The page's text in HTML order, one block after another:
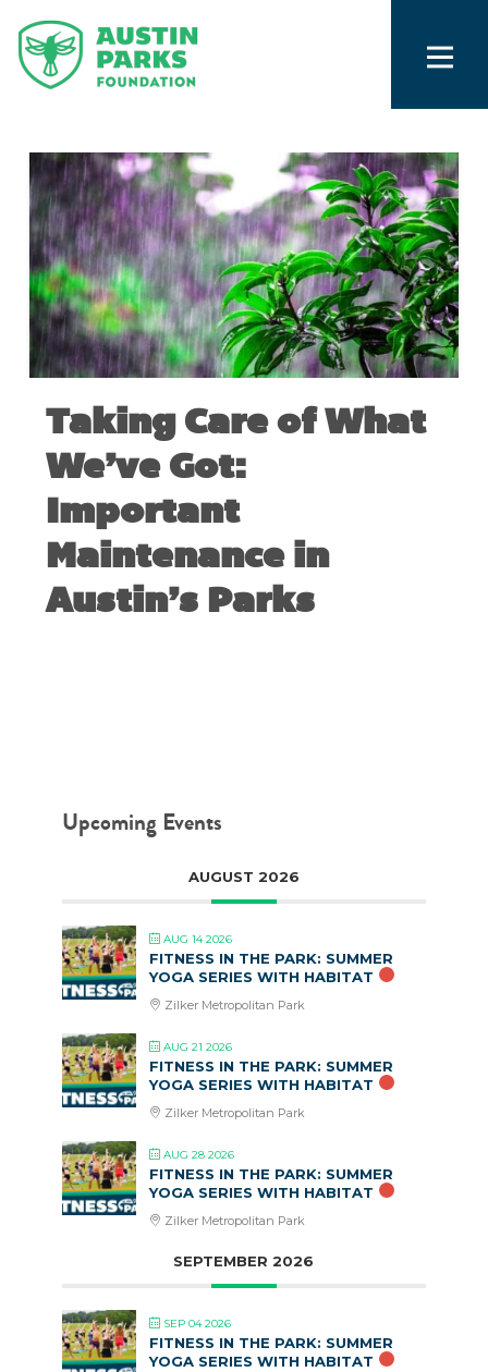
Taking Care of What
We’ve Got:
Important
Maintenance in
Austin’s Parks
Upcoming Events
AUGUST 2026
AUG 14 2026
FITNESS IN THE PARK: SUMMER
YOGA SERIES WITH HABITAT
Zilker Metropolitan Park
AUG 21 2026
FITNESS IN THE PARK: SUMMER
YOGA SERIES WITH HABITAT
Zilker Metropolitan Park
AUG 28 2026
FITNESS IN THE PARK: SUMMER
YOGA SERIES WITH HABITAT
Zilker Metropolitan Park
SEPTEMBER 2026
SEP 04 2026
FITNESS IN THE PARK: SUMMER
YOGA SERIES WITH HABITAT